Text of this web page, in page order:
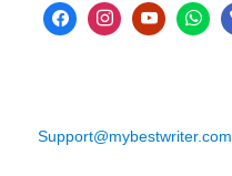
Support@mybestwriter.com